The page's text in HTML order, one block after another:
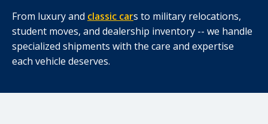
From luxury and classic cars to military relocations,
student moves, and dealership inventory -- we handle
specialized shipments with the care and expertise
each vehicle deserves.